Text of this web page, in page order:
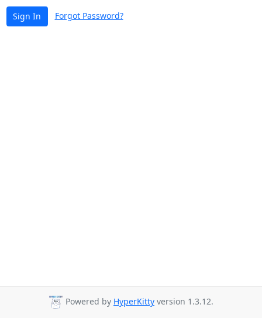
Sign In Forgot Password?
Powered by HyperKitty version 1.3.12.